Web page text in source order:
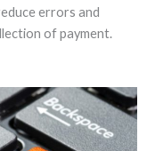
errors and
of payment.